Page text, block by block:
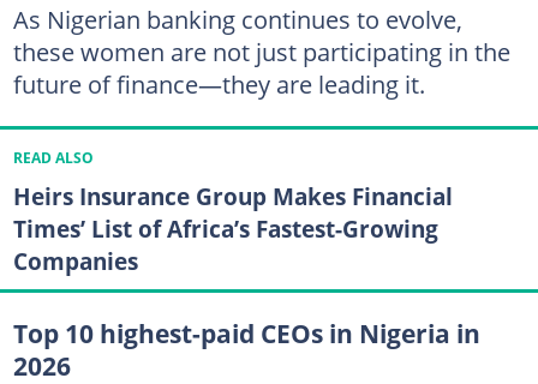
As Nigerian banking continues to evolve,
these women are not just participating in the
future of finance—they are leading it.
READ ALSO
Heirs Insurance Group Makes Financial
Times’ List of Africa’s Fastest-Growing
Companies
Top 10 highest-paid CEOs in Nigeria in
2026